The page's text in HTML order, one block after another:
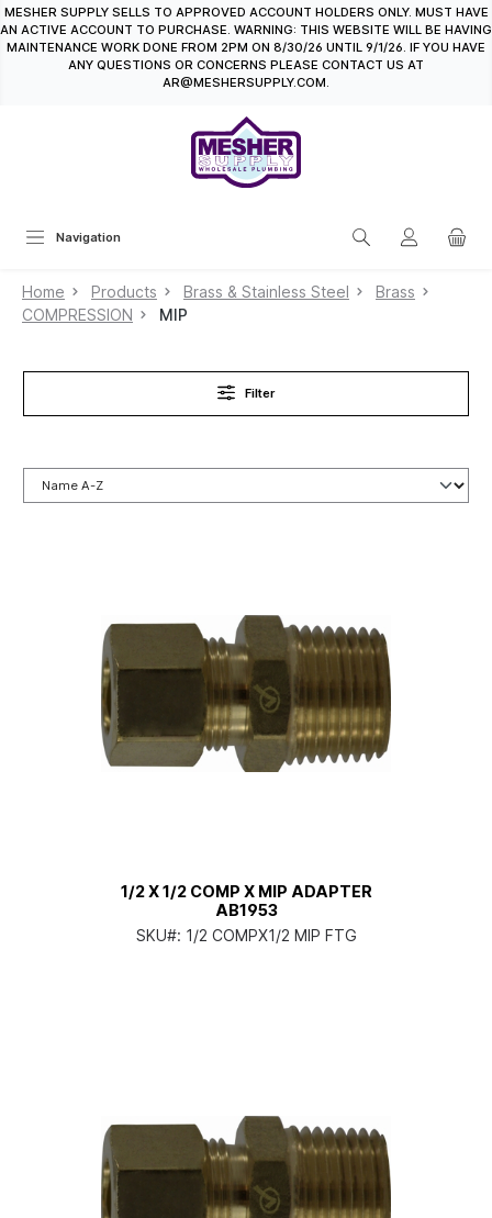
content
MESHER SUPPLY SELLS TO APPROVED ACCOUNT HOLDERS ONLY. MUST HAVE
AN ACTIVE ACCOUNT TO PURCHASE. WARNING: THIS WEBSITE WILL BE HAVING
MAINTENANCE WORK DONE FROM 2PM ON 8/30/26 UNTIL 9/1/26. IF YOU HAVE
ANY QUESTIONS OR CONCERNS PLEASE CONTACT US AT
AR@MESHERSUPPLY.COM.
Navigation
Home Products Brass & Stainless Steel
Brass
COMPRESSION
MIP
Filter
1/2 X 1/2 COMP X MIP ADAPTER
AB1953
SKU#: 1/2 COMPX1/2 MIP FTG